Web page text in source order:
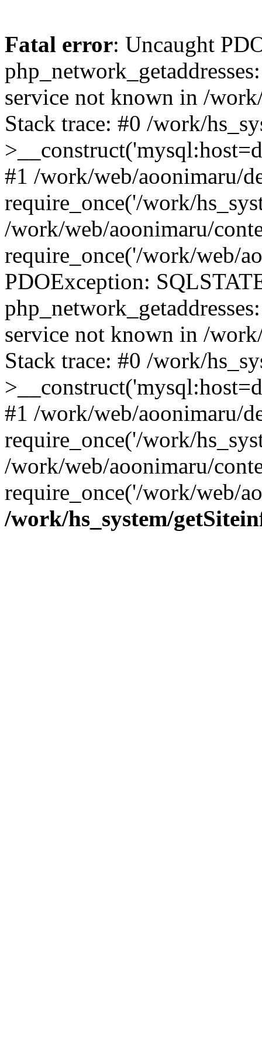
Fatal error: Uncaught
service not known in /
Stack trace: #0 /work/
#1 /work/web/aoonimaru/
require_once('/work/
/work/web/aoonimaru/
require_once('/work/web/
PDOException:
service not known in /
Stack trace: #0 /work/
#1 /work/web/aoonimaru/
require_once('/work/
/work/web/aoonimaru/
require_once('/work/web/
/work/hs_system/